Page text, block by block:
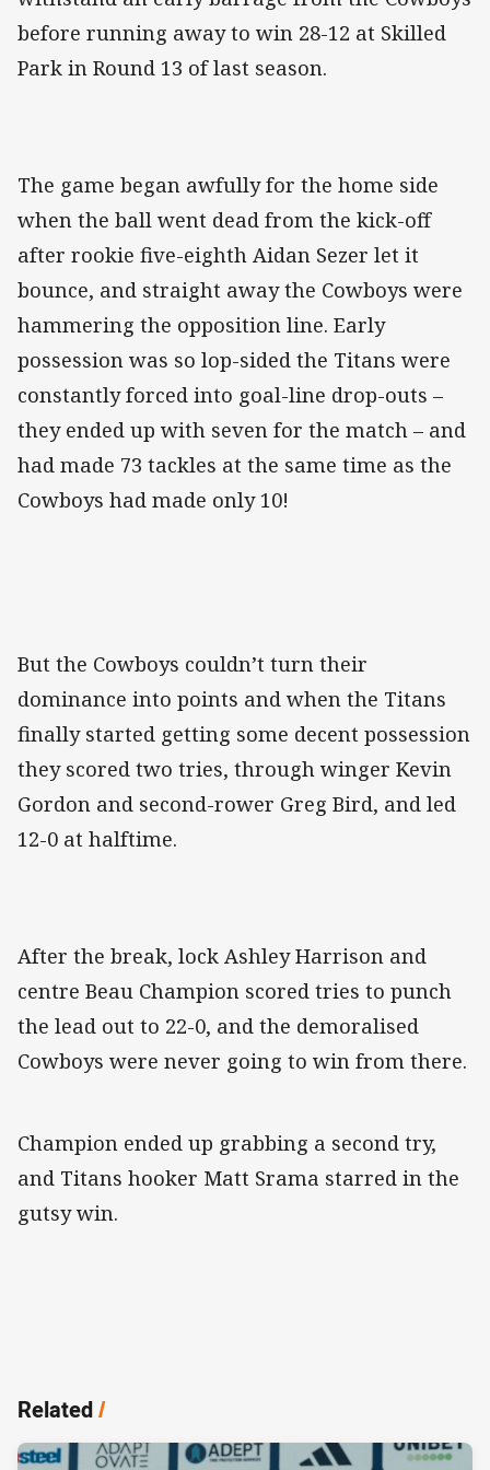
before running away to win 28-12 at Skilled
Park in Round 13 of last season.
The game began awfully for the home side
when the ball went dead from the kick-off
after rookie five-eighth Aidan Sezer let it
bounce, and straight away the Cowboys were
hammering the opposition line. Early
possession was so lop-sided the Titans were
constantly forced into goal-line drop-outs –
they ended up with seven for the match – and
had made 73 tackles at the same time as the
Cowboys had made only 10!
But the Cowboys couldn’t turn their
dominance into points and when the Titans
finally started getting some decent possession
they scored two tries, through winger Kevin
Gordon and second-rower Greg Bird, and led
12-0 at halftime.
After the break, lock Ashley Harrison and
centre Beau Champion scored tries to punch
the lead out to 22-0, and the demoralised
Cowboys were never going to win from there.
Champion ended up grabbing a second try,
and Titans hooker Matt Srama starred in the
gutsy win.
Related/